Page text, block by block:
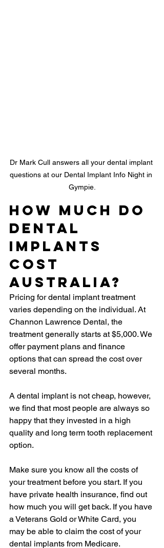
Dr Mark Cull answers all your dental implant
questions at our Dental Implant Info Night in
Gympie.
How Much Do
Dental
Implants
Cost
Australia?
Pricing for dental implant treatment
varies depending on the individual. At
Channon Lawrence Dental, the
treatment generally starts at $5,000. We
offer payment plans and finance
options that can spread the cost over
several months.
A dental implant is not cheap, however,
we find that most people are always so
happy that they invested in a high
quality and long term tooth replacement
option.
Make sure you know all the costs of
your treatment before you start. If you
have private health insurance, find out
how much you will get back. If you have
a Veterans Gold or White Card, you
may be able to claim the cost of your
dental implants from Medicare.